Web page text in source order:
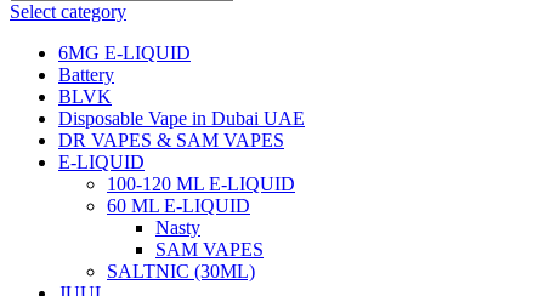
Select category
6MG E-LIQUID
Battery
BLVK
Disposable Vape in Dubai UAE
DR VAPES & SAM VAPES
E-LIQUID
100-120 ML E-LIQUID
60 ML E-LIQUID
Nasty
SAM VAPES
SALTNIC (30ML)